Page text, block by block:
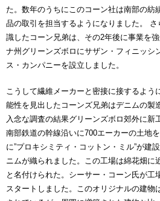
た。数年のうちにこのコーン社は南部の紡
品の取引を担当するようになりました。
識したコーン兄弟は、その2年後に事業を
ナ州グリーンズボロにサザン・フィニッシ
ス・カンパニーを設立しました。
こうして繊維メーカーと密接に接するよう
能性を見出したコーンズ兄弟はデニムの製
入念な調査の結果グリーンズボロ郊外に新
南部鉄道の幹線沿いに700エーカーの土地
に”プロキシミティ・コットン・ミル”が建
ニムが織られました。この工場は綿花畑に
と名付けられた。シーサー・コーン氏が工
スタートしました。このオリジナルの建物